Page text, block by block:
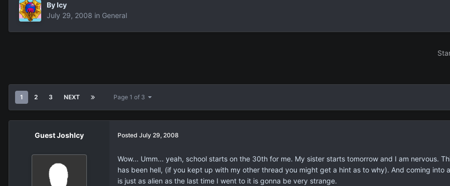
By Icy
July 29, 2008 in General
1 2 3 NEXT Page 1 of 3
Guest JoshIcy Posted July 29, 2008
Wow... Umm... yeah, school starts on the 30th for me. My sister starts tomorrow and I am nervous.
has been hell, (if you kept up with my other thread you might get a hint as to why). And coming into
is just as alien as the last time I went to it is gonna be very strange.